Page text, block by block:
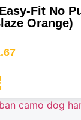
Fit No
Orange)